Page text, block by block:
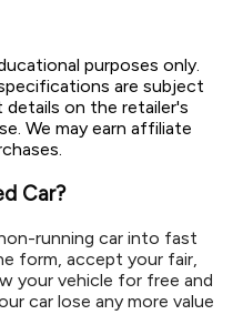
purposes only.
are subject
on the retailer's
We may earn affiliate
Car?
running car into fast
form, accept your fair,
your vehicle for free and
car lose any more value